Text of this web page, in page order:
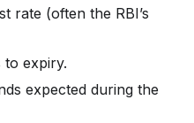
rate (often the RBI’s
to expiry.
expected during the